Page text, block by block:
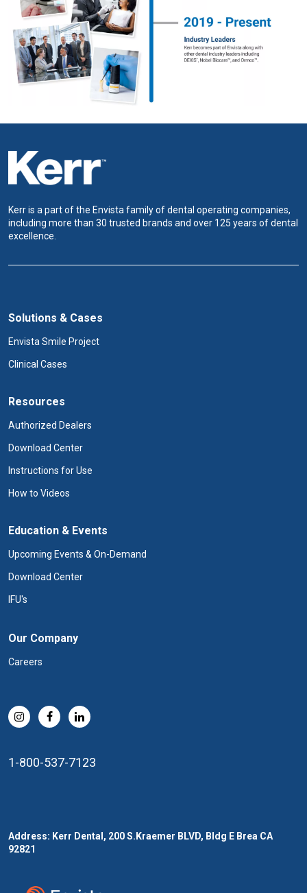
Kerr is a part of the Envista family of dental operating companies,
including more than 30 trusted brands and over 125 years of dental
excellence.
Solutions & Cases
Envista Smile Project
Clinical Cases
Resources
Authorized Dealers
Download Center
Instructions for Use
How to Videos
Education & Events
Upcoming Events & On-Demand
Download Center
IFU's
Our Company
Careers
1-800-537-7123
Address: Kerr Dental, 200 S.Kraemer BLVD, Bldg E Brea CA
92821